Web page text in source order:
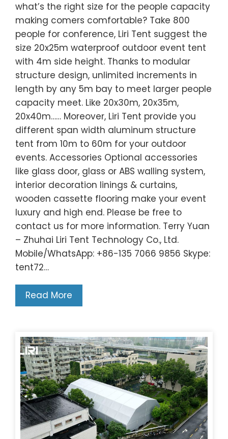
what’s the right size for the people capacity
making comers comfortable? Take 800
people for conference, Liri Tent suggest the
size 20x25m waterproof outdoor event tent
with 4m side height. Thanks to modular
structure design, unlimited increments in
length by any 5m bay to meet larger people
capacity meet. Like 20x30m, 20x35m,
20x40m…… Moreover, Liri Tent provide you
different span width aluminum structure
tent from 10m to 60m for your outdoor
events. Accessories Optional accessories
like glass door, glass or ABS walling system,
interior decoration linings & curtains,
wooden cassette flooring make your event
luxury and high end. Please be free to
contact us for more information. Terry Yuan
– Zhuhai Liri Tent Technology Co., Ltd.
Mobile/WhatsApp: +86-135 7066 9856 Skype:
tent72…
Read More